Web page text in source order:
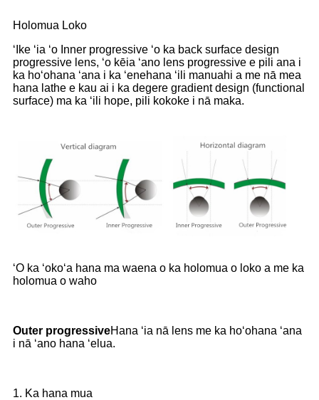
Holomua Loko
ʻIke ʻia ʻo Inner progressive ʻo ka back surface design
progressive lens, ʻo kēia ʻano lens progressive e pili ana i
ka hoʻohana ʻana i ka ʻenehana ʻili manuahi a me nā mea
hana lathe e kau ai i ka degere gradient design (functional
surface) ma ka ʻili hope, pili kokoke i nā maka.
ʻO ka ʻokoʻa hana ma waena o ka holomua o loko a me ka
holomua o waho
Outer progressiveHana ʻia nā lens me ka hoʻohana ʻana
i nā ʻano hana ʻelua.
1. Ka hana mua